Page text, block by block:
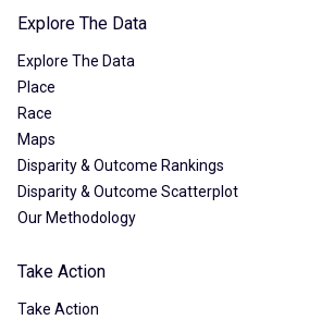
Explore The Data
Explore The Data
Place
Race
Maps
Disparity & Outcome Rankings
Disparity & Outcome Scatterplot
Our Methodology
Take Action
Take Action